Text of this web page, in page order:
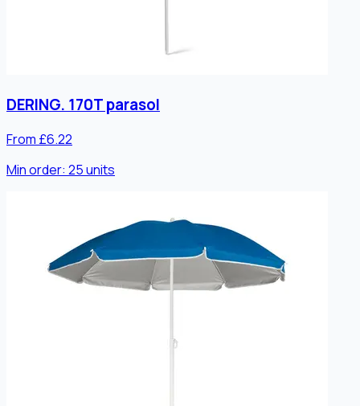
DERING. 170T parasol
From £6.22
Min order: 25units